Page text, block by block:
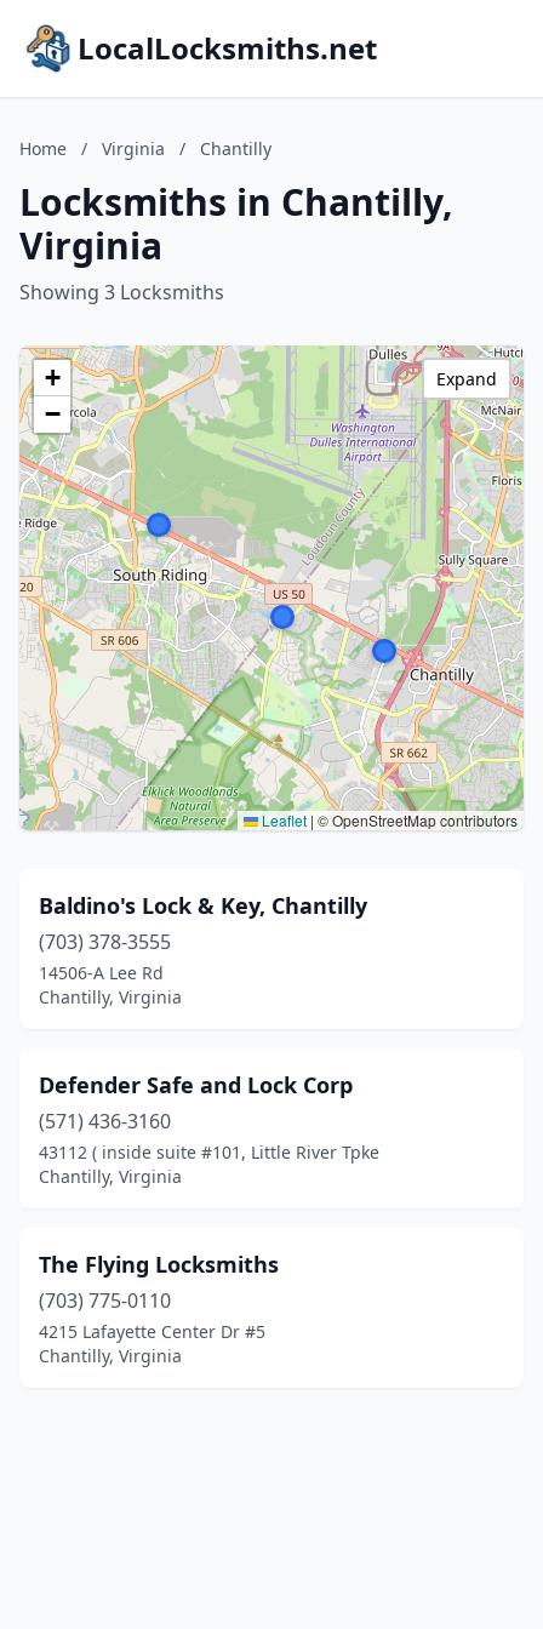
LocalLocksmiths.net
Home / Virginia / Chantilly
Locksmiths in Chantilly,
Virginia
Showing 3 Locksmiths
+
−
Leaflet | © OpenStreetMap contributors
Expand
Baldino's Lock & Key, Chantilly
(703) 378-3555
14506-A Lee Rd
Chantilly, Virginia
Defender Safe and Lock Corp
(571) 436-3160
43112 ( inside suite #101, Little River Tpke
Chantilly, Virginia
The Flying Locksmiths
(703) 775-0110
4215 Lafayette Center Dr #5
Chantilly, Virginia